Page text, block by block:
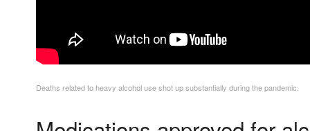
Deaths related to heavy alcohol use shot up substantially during the pandemic.